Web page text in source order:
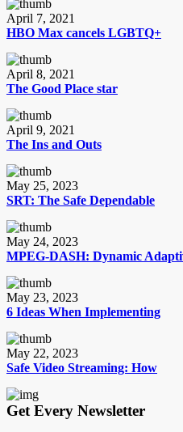
April 7, 2021
HBO Max cancels LGBTQ+
April 8, 2021
The Good Place star
April 9, 2021
The Ins and Outs
May 25, 2023
SRT: The Safe Dependable
May 24, 2023
MPEG-DASH: Dynamic
May 23, 2023
6 Ideas When Implementing
May 22, 2023
Safe Video Streaming: How
Get Every Newsletter